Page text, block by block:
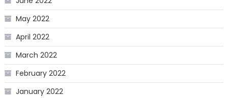
May 2022
April 2022
March 2022
February 2022
January 2022